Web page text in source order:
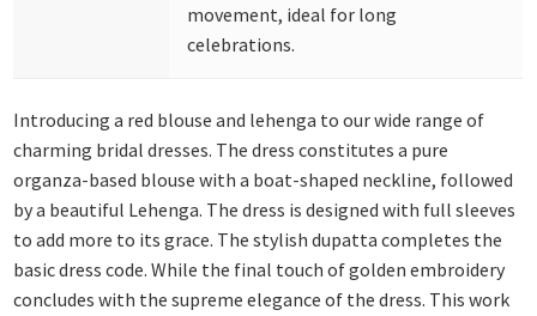
movement, ideal for long
celebrations.
Introducing a red blouse and lehenga to our wide range of
charming bridal dresses. The dress constitutes a pure
organza-based blouse with a boat-shaped neckline, followed
by a beautiful Lehenga. The dress is designed with full sleeves
to add more to its grace. The stylish dupatta completes the
basic dress code. While the final touch of golden embroidery
concludes with the supreme elegance of the dress. This work